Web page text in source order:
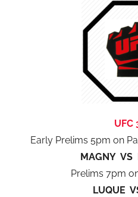
UFC
Early Prelims 5pm on
MAGNY VS
Prelims 7pm
LUQUE